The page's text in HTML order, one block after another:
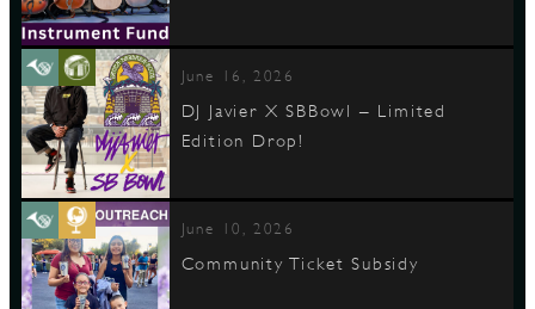
June 16, 2026
DJ Javier X SBBowl – Limited
Edition Drop!
June 10, 2026
Community Ticket Subsidy